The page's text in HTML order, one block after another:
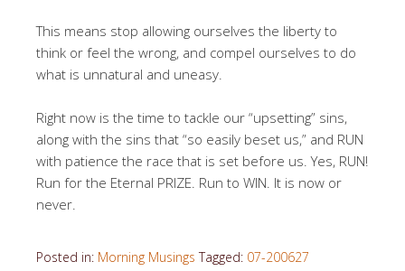
This means stop allowing ourselves the liberty to
think or feel the wrong, and compel ourselves to do
what is unnatural and uneasy.
Right now is the time to tackle our “upsetting” sins,
along with the sins that “so easily beset us,” and RUN
with patience the race that is set before us. Yes, RUN!
Run for the Eternal PRIZE. Run to WIN. It is now or
never.
Posted in: Morning Musings Tagged: 07-200627